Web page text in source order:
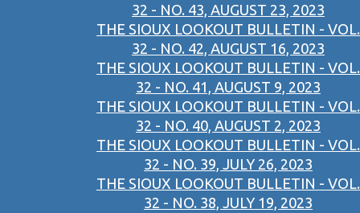
32 - NO. 43, AUGUST 23, 2023
THE SIOUX LOOKOUT BULLETIN - VOL.
32 - NO. 42, AUGUST 16, 2023
THE SIOUX LOOKOUT BULLETIN - VOL.
32 - NO. 41, AUGUST 9, 2023
THE SIOUX LOOKOUT BULLETIN - VOL.
32 - NO. 40, AUGUST 2, 2023
THE SIOUX LOOKOUT BULLETIN - VOL.
32 - NO. 39, JULY 26, 2023
THE SIOUX LOOKOUT BULLETIN - VOL.
32 - NO. 38, JULY 19, 2023